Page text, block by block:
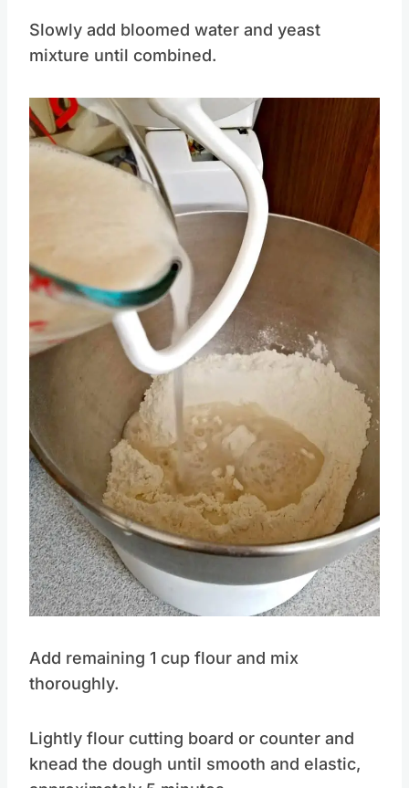
Slowly add bloomed water and yeast
mixture until combined.
Add remaining 1 cup flour and mix
thoroughly.
Lightly flour cutting board or counter and
knead the dough until smooth and elastic,